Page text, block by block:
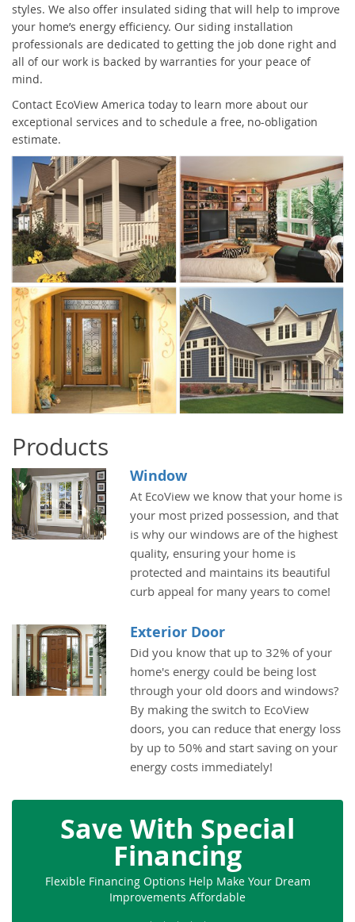
styles. We also offer insulated siding that will help to improve
your home’s energy efficiency. Our siding installation
professionals are dedicated to getting the job done right and
all of our work is backed by warranties for your peace of
mind.
Contact EcoView America today to learn more about our
exceptional services and to schedule a free, no-obligation
estimate.
Products
Window
At EcoView we know that your home is
your most prized possession, and that
is why our windows are of the highest
quality, ensuring your home is
protected and maintains its beautiful
curb appeal for many years to come!
Exterior Door
Did you know that up to 32% of your
home's energy could be being lost
through your old doors and windows?
By making the switch to EcoView
doors, you can reduce that energy loss
by up to 50% and start saving on your
energy costs immediately!
Save With Special
Financing
Flexible Financing Options Help Make Your Dream
Improvements Affordable